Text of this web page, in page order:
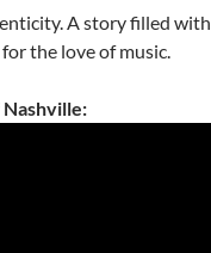
A story filled with
the love of music.